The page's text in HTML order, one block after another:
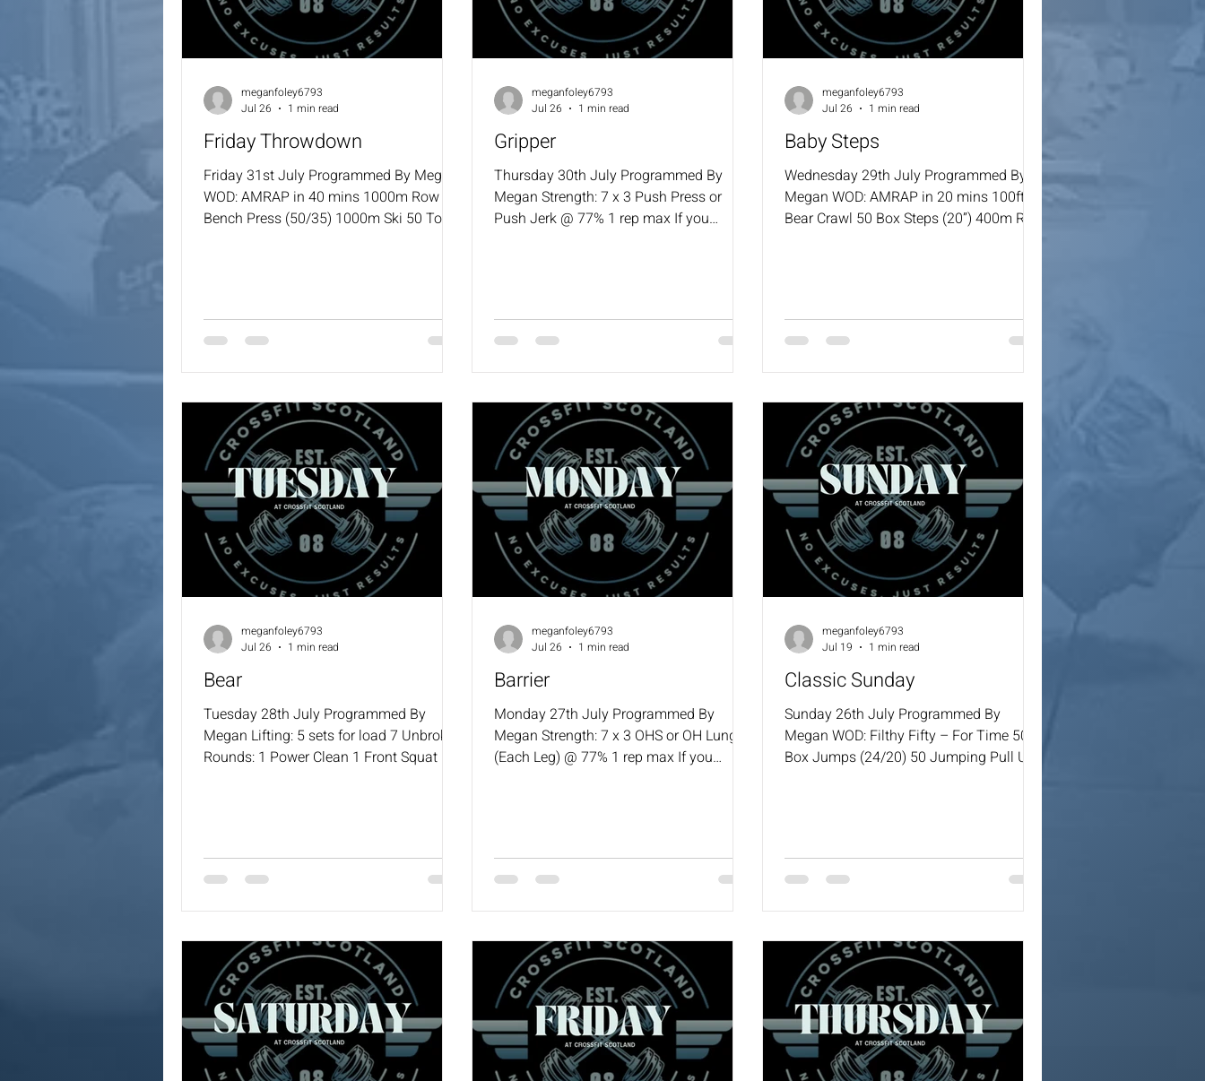
Friday Throwdown
Friday 31st July Programmed By Megan
WOD: AMRAP in 40 mins 1000m Row 50
Bench Press (50/35) 1000m Ski 50 Toes
meganfoley6793
Jul 26
1 min read
Gripper
Thursday 30th July Programmed By
Megan Strength: 7 x 3 Push Press or
Push Jerk @ 77% 1 rep max If you
options for the workout.
meganfoley6793
Jul 26
1 min read
Baby Steps
Wednesday 29th July Programmed By
Megan WOD: AMRAP in 20 mins 100ft
Bear Crawl 50 Box Steps (20”) 400m Run
meganfoley6793
Jul 26
1 min read
Bear
Tuesday 28th July Programmed By
Megan Lifting: 5 sets for load 7 Unbroken
Rounds: 1 Power Clean 1 Front Squat 1
meganfoley6793
Jul 26
1 min read
Barrier
Monday 27th July Programmed By
Megan Strength: 7 x 3 OHS or OH Lunge
(Each Leg) @ 77% 1 rep max If you
(10 min TC) 10 x 50ft Shuttle Runs :30
secs Rest Coaches will always provide a
scaling options for the workout.
meganfoley6793
Jul 26
1 min read
Classic Sunday
Sunday 26th July Programmed By
Megan WOD: Filthy Fifty – For Time 50
Box Jumps (24/20) 50 Jumping Pull Ups
Unders Coaches will always provide a
scaling options for the workout.
meganfoley6793
Jul 19
1 min read